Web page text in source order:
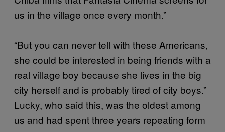
us in the village once every month.”
“But you can never tell with these Americans,
she could be interested in being friends with a
real village boy because she lives in the big
city herself and is probably tired of city boys.”
Lucky, who said this, was the oldest among
us and had spent three years repeating form